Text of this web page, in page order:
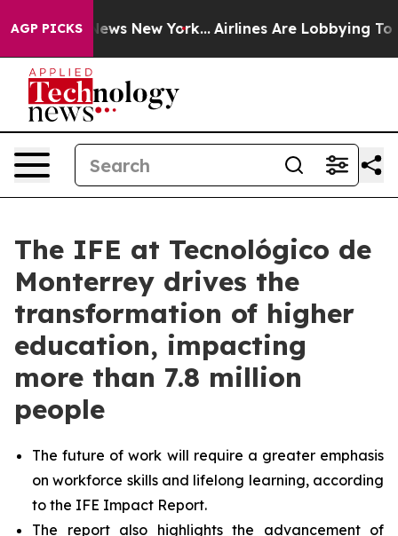
AGP PICKS
News New York... Airlines Are Lobbying To
The IFE at Tecnológico de
Monterrey drives the
transformation of higher
education, impacting
more than 7.8 million
people
The future of work will require a greater emphasis
on workforce skills and lifelong learning, according
to the IFE Impact Report.
The report also highlights the advancement of